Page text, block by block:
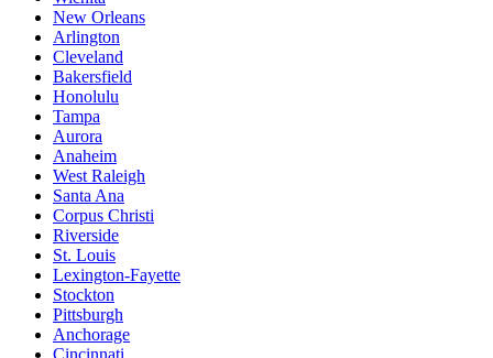
New Orleans
Arlington
Cleveland
Bakersfield
Honolulu
Tampa
Aurora
Anaheim
West Raleigh
Santa Ana
Corpus Christi
Riverside
St. Louis
Lexington-Fayette
Stockton
Pittsburgh
Anchorage
Cincinnati